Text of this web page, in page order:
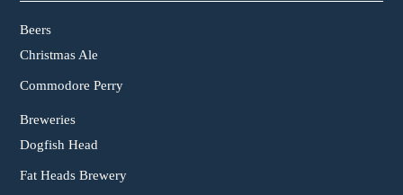
Beers
Christmas Ale
Commodore Perry
Breweries
Dogfish Head
Fat Heads Brewery